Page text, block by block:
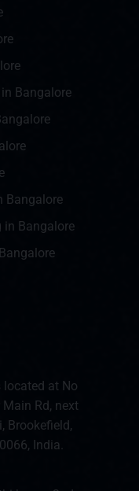
Bangalore
Bangalore
in Bangalore
located at No
Rd, next
Brookefield,
India.